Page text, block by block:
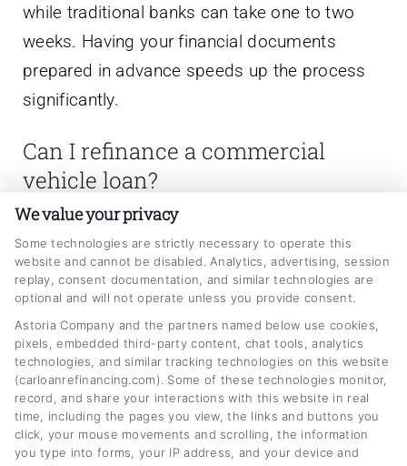
while traditional banks can take one to two
weeks. Having your financial documents
prepared in advance speeds up the process
significantly.
Can I refinance a commercial
vehicle loan?
Yes, refinancing commercial vehicle loans is
possible and can be beneficial if market rates
have dropped or your business credit has
improved. Refinancing can lower your monthly
payment or reduce the loan term. Check for
prepayment penalties on your existing loan
before refinancing.
Are commercial vehicle loans tax
We value your privacy
Some technologies are strictly necessary to operate this
website and cannot be disabled. Analytics, advertising, session
replay, consent documentation, and similar technologies are
optional and will not operate unless you provide consent.
Astoria Company and the partners named below use cookies,
pixels, embedded third-party content, chat tools, analytics
technologies, and similar tracking technologies on this website
(carloanrefinancing.com). Some of these technologies monitor,
record, and share your interactions with this website in real
time, including the pages you view, the links and buttons you
click, your mouse movements and scrolling, the information
you type into forms, your IP address, and your device and